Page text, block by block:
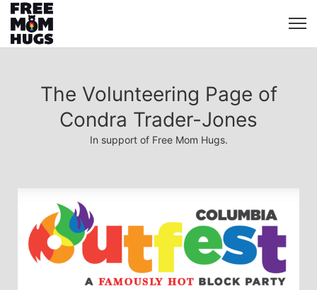
The Volunteering Page of
Condra Trader-Jones
In support of Free Mom Hugs.